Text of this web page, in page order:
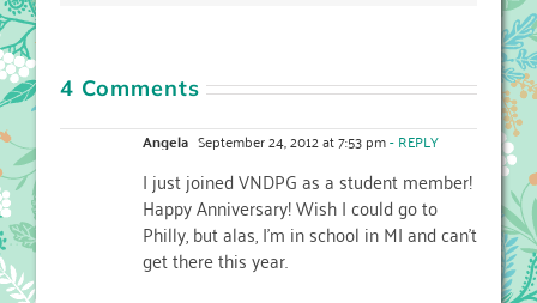
4 Comments
Angela September 24, 2012 at 7:53 pm- REPLY
I just joined VNDPG as a student member!
Happy Anniversary! Wish I could go to
Philly, but alas, I’m in school in MI and can’t
get there this year.